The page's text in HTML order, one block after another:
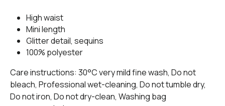
High waist
Mini length
Glitter detail, sequins
100% polyester
Care instructions: 30°C very mild fine wash, Do not
bleach, Professional wet-cleaning, Do not tumble dry,
Do not iron, Do not dry-clean, Washing bag